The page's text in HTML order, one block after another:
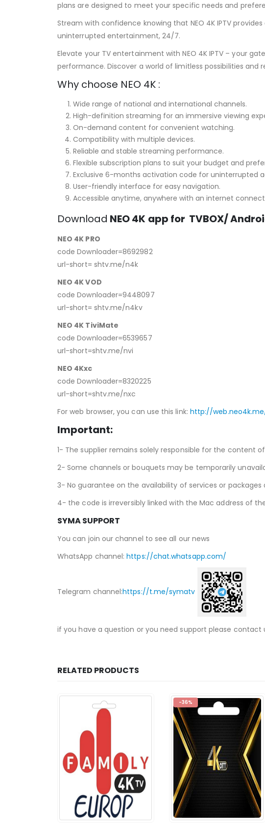
plans are designed to meet your specific needs and
Stream with confidence knowing that NEO 4K IPTV
uninterrupted entertainment, 24/7.
Elevate your TV entertainment with NEO 4K IPTV – your
performance. Discover a world of limitless possibilities
Why choose NEO 4K :
Wide range of national and international channels.
High-definition streaming for an immersive viewing
On-demand content for convenient watching.
Compatibility with multiple devices.
Reliable and stable streaming performance.
Flexible subscription plans to suit your budget and
Exclusive 6-months activation code for uninterrupted
User-friendly interface for easy navigation.
Accessible anytime, anywhere with an internet
Download NEO 4K app for TVBOX/
NEO 4K PRO
code Downloader=8692982
url-short= shtv.me/n4k
NEO 4K VOD
code Downloader=9448097
url-short= shtv.me/n4kv
NEO 4K TiviMate
code Downloader=6539657
url-short=shtv.me/nvi
NEO 4Kxc
code Downloader=8320225
url-short=shtv.me/nxc
For web browser, you can use this link: http://
Important:
1- The supplier remains solely responsible for the content
2- Some channels or bouquets may be temporarily
3- No guarantee on the availability of services or packages
4- the code is irreversibly linked with the Mac address of
SYMA SUPPORT
You can join our channel to see all our news
WhatsApp channel:https://chat.whatsapp.com/
Telegram channel:https://t.me/symatv
if you have a question or you need support please contact
RELATED PRODUCTS
-36%